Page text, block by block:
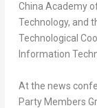
China Academy
Technology, and
Technological
Information
At the news
Party Members